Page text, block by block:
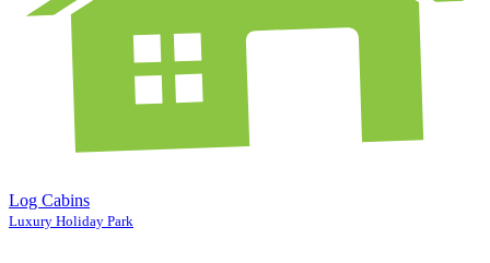
Log Cabins
Luxury Holiday Park